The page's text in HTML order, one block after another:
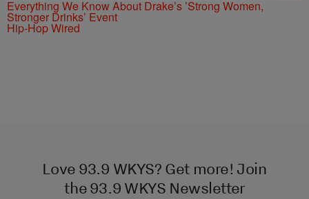
Everything We Know About Drake’s ’Strong Women,
Stronger Drinks’ Event
Hip-Hop Wired
Love 93.9 WKYS? Get more! Join
the 93.9 WKYS Newsletter